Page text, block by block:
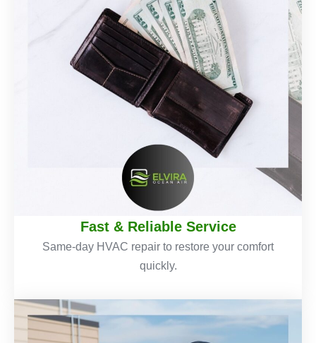
Fast & Reliable Service
Same-day HVAC repair to restore your comfort
quickly.